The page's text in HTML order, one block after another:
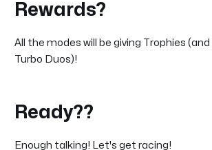
Rewards?
All the modes will be giving Trophies
Turbo Duos)!
Ready??
Enough talking! Let's get racing!